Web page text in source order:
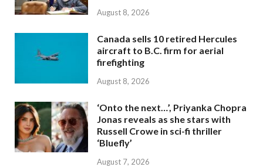
August 8, 2026
Canada sells 10 retired Hercules
aircraft to B.C. firm for aerial
firefighting
August 8, 2026
‘Onto the next…’, Priyanka Chopra
Jonas reveals as she stars with
Russell Crowe in sci-fi thriller
‘Bluefly’
August 7, 2026